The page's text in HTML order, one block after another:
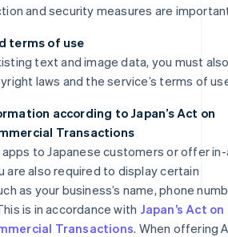
and security measures are
terms of use
text and image data, you must
laws and the service’s terms of
according to Japan’s Act on
Transactions
apps to Japanese customers or offer
are also required to display certain
as your business’s name, phone
is in accordance with Japan’s Act on
Transactions. When offering